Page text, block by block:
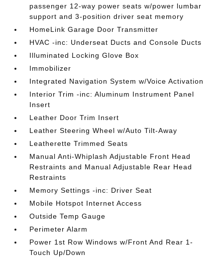
passenger 12-way power seats w/power lumbar
support and 3-position driver seat memory
HomeLink Garage Door Transmitter
HVAC -inc: Underseat Ducts and Console Ducts
Illuminated Locking Glove Box
Immobilizer
Integrated Navigation System w/Voice Activation
Interior Trim -inc: Aluminum Instrument Panel
Insert
Leather Door Trim Insert
Leather Steering Wheel w/Auto Tilt-Away
Leatherette Trimmed Seats
Manual Anti-Whiplash Adjustable Front Head
Restraints and Manual Adjustable Rear Head
Restraints
Memory Settings -inc: Driver Seat
Mobile Hotspot Internet Access
Outside Temp Gauge
Perimeter Alarm
Power 1st Row Windows w/Front And Rear 1-
Touch Up/Down